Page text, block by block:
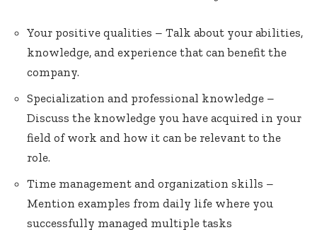
Your positive qualities – Talk about your abilities,
knowledge, and experience that can benefit the
company.
Specialization and professional knowledge –
Discuss the knowledge you have acquired in your
field of work and how it can be relevant to the
role.
Time management and organization skills –
Mention examples from daily life where you
successfully managed multiple tasks